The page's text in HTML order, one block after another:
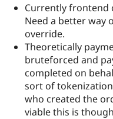
Currently frontend
Need a better way
override.
Theoretically
bruteforced and
completed on
sort of
who created the
viable this is